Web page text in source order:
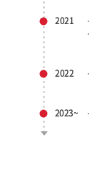
2021
2022
2023~